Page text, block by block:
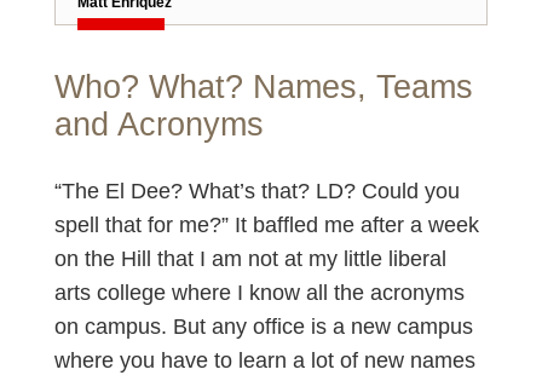
Who? What? Names, Teams
and Acronyms
“The El Dee? What’s that? LD? Could you
spell that for me?” It baffled me after a week
on the Hill that I am not at my little liberal
arts college where I know all the acronyms
on campus. But any office is a new campus
where you have to learn a lot of new names